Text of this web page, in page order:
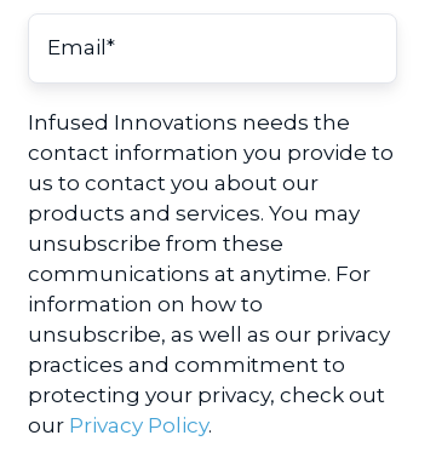
Infused Innovations needs the
contact information you provide to
us to contact you about our
products and services. You may
unsubscribe from these
communications at anytime. For
information on how to
unsubscribe, as well as our privacy
practices and commitment to
protecting your privacy, check out
our Privacy Policy.